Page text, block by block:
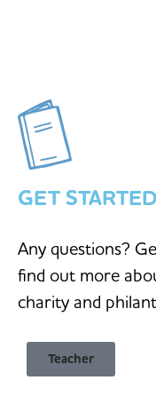
GET
Any questions?
find out more
charity and
Teacher